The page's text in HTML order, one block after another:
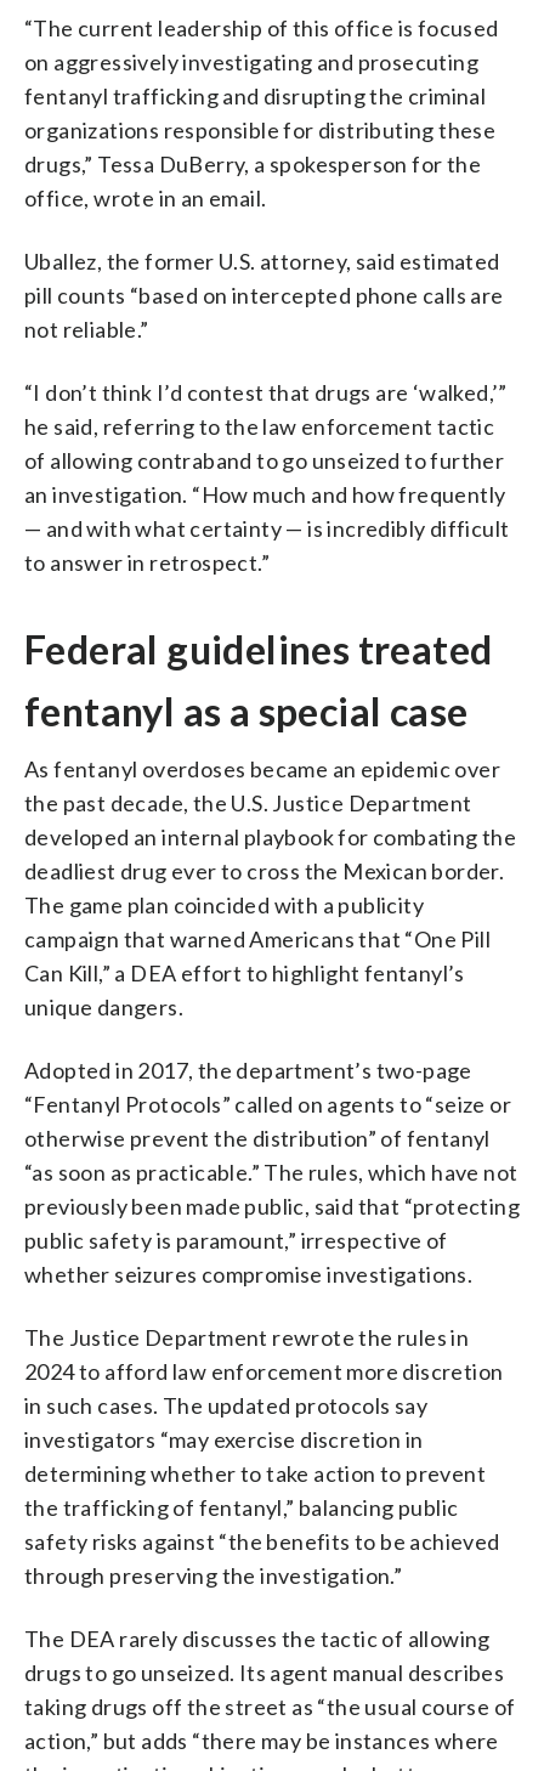
“The current leadership of this office is focused
on aggressively investigating and prosecuting
fentanyl trafficking and disrupting the criminal
organizations responsible for distributing these
drugs,” Tessa DuBerry, a spokesperson for the
office, wrote in an email.
Uballez, the former U.S. attorney, said estimated
pill counts “based on intercepted phone calls are
not reliable.”
“I don’t think I’d contest that drugs are ‘walked,’”
he said, referring to the law enforcement tactic
of allowing contraband to go unseized to further
an investigation. “How much and how frequently
— and with what certainty — is incredibly difficult
to answer in retrospect.”
Federal guidelines treated
fentanyl as a special case
As fentanyl overdoses became an epidemic over
the past decade, the U.S. Justice Department
developed an internal playbook for combating the
deadliest drug ever to cross the Mexican border.
The game plan coincided with a publicity
campaign that warned Americans that “One Pill
Can Kill,” a DEA effort to highlight fentanyl’s
unique dangers.
Adopted in 2017, the department’s two-page
“Fentanyl Protocols” called on agents to “seize or
otherwise prevent the distribution” of fentanyl
“as soon as practicable.” The rules, which have not
previously been made public, said that “protecting
public safety is paramount,” irrespective of
whether seizures compromise investigations.
The Justice Department rewrote the rules in
2024 to afford law enforcement more discretion
in such cases. The updated protocols say
investigators “may exercise discretion in
determining whether to take action to prevent
the trafficking of fentanyl,” balancing public
safety risks against “the benefits to be achieved
through preserving the investigation.”
The DEA rarely discusses the tactic of allowing
drugs to go unseized. Its agent manual describes
taking drugs off the street as “the usual course of
action,” but adds “there may be instances where